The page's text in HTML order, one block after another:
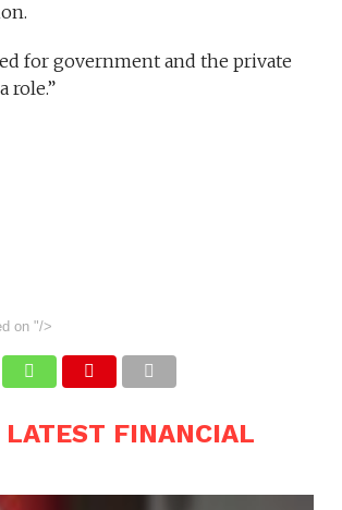
for government and the private
role.”
on "/>
FINANCIAL